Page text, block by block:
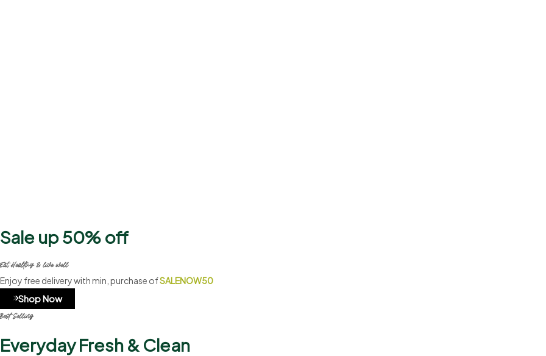
Sale up 50% off
Eat Healthy & live well
Enjoy free delivery with min, purchase ofSALENOW50
Shop Now
Best Selling
Everyday Fresh & Clean